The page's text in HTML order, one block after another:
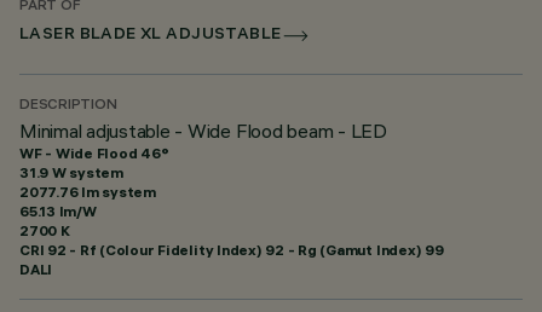
PART OF
LASER BLADE XL ADJUSTABLE
DESCRIPTION
Minimal adjustable - Wide Flood beam - LED
WF - Wide Flood 46°
31.9 W system
2077.76 lm system
65.13 lm/W
2700 K
CRI 92 - Rf (Colour Fidelity Index) 92 - Rg (Gamut Index) 99
DALI